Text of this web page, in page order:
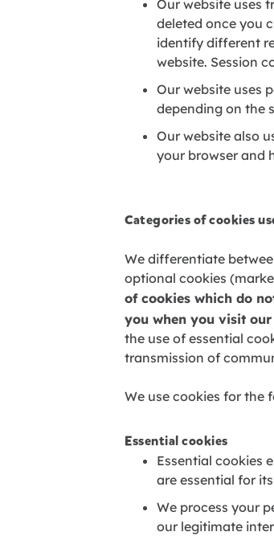
Our website uses
deleted once you
identify different
website. Session
Our website uses
depending on the
Our website also
your browser and
Categories of cookies
We differentiate
optional cookies
of cookies which do
you when you visit our
the use of essential
transmission of
We use cookies for the
Essential cookies
Essential cookies
are essential for
We process your
our legitimate